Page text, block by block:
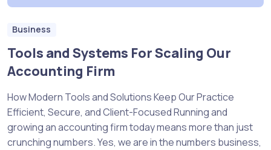
Business
Tools and Systems For Scaling Our
Accounting Firm
How Modern Tools and Solutions Keep Our Practice
Efficient, Secure, and Client-Focused Running and
growing an accounting firm today means more than just
crunching numbers. Yes, we are in the numbers business,